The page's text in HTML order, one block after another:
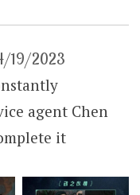
19/2023
agent Chen
it